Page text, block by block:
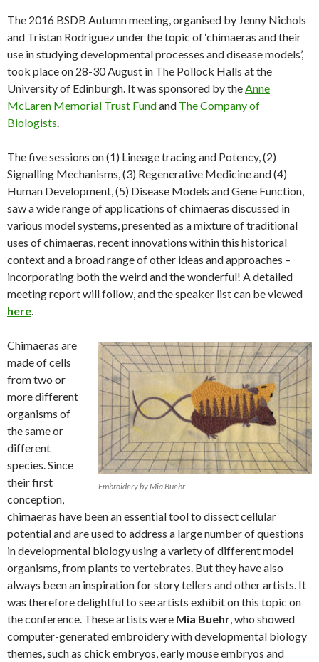
The 2016 BSDB Autumn meeting, organised by Jenny Nichols
and Tristan Rodriguez under the topic of ‘chimaeras and their
use in studying developmental processes and disease models’,
took place on 28-30 August in The Pollock Halls at the
University of Edinburgh. It was sponsored by theAnne
McLaren Memorial Trust Fundand The Company of
Biologists.
The five sessions on (1) Lineage tracing and Potency, (2)
Signalling Mechanisms, (3) Regenerative Medicine and (4)
Human Development, (5) Disease Models and Gene Function,
saw a wide range of applications of chimaeras discussed in
various model systems, presented as a mixture of traditional
uses of chimaeras, recent innovations within this historical
context and a broad range of other ideas and approaches –
incorporating both the weird and the wonderful! A detailed
meeting report will follow, and the speaker list can be viewed
here.
Embroidery by Mia Buehr
Chimaeras are
made of cells
from two or
more different
organisms of
the same or
different
species. Since
their first
conception,
chimaeras have been an essential tool to dissect cellular
potential and are used to address a large number of questions
in developmental biology using a variety of different model
organisms, from plants to vertebrates. But they have also
always been an inspiration for story tellers and other artists. It
was therefore delightful to see artists exhibit on this topic on
the conference. These artists were Mia Buehr, who showed
computer-generated embroidery with developmental biology
themes, such as chick embryos, early mouse embryos and